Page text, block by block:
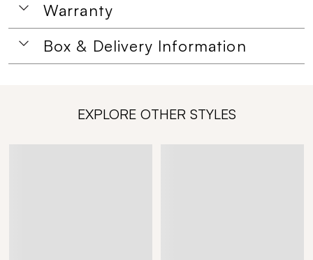
Warranty
Box & Delivery Information
EXPLORE OTHER STYLES